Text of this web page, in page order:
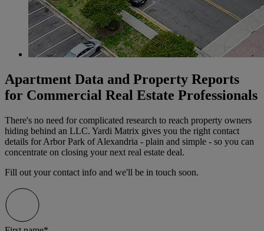
Apartment Data and Property Reports
for Commercial Real Estate Professionals
There's no need for complicated research to reach property owners
hiding behind an LLC. Yardi Matrix gives you the right contact
details for Arbor Park of Alexandria - plain and simple - so you can
concentrate on closing your next real estate deal.
Fill out your contact info and we'll be in touch soon.